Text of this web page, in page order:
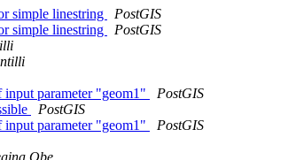
simple linestring
PostGIS
simple linestring
PostGIS
parameter "geom1"
PostGIS
PostGIS
parameter "geom1"
PostGIS